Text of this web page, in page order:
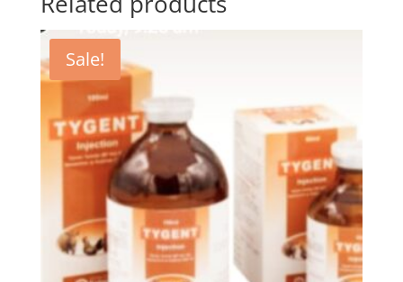
Sale!